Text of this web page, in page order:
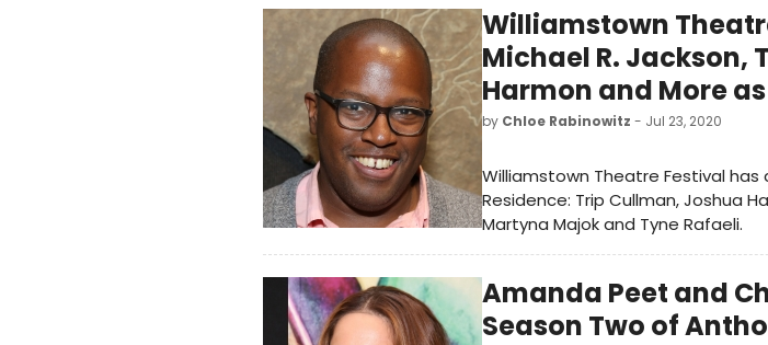
Williamstown
Michael R. Jackson,
Harmon and More
by Chloe Rabinowitz - Jul 23, 2020
Williamstown Theatre Festival
Residence: Trip Cullman, Joshua
Martyna Majok and Tyne Rafaeli.
Amanda Peet and
Season Two of